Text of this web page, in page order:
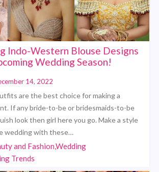
Indo-Western Blouse Designs
Wedding Season!
14, 2022
are the best choice for making a
If any bride-to-be or bridesmaids-to-be
look then girl here you go. Make a style
wedding with these…
and Fashion,Wedding
Trends